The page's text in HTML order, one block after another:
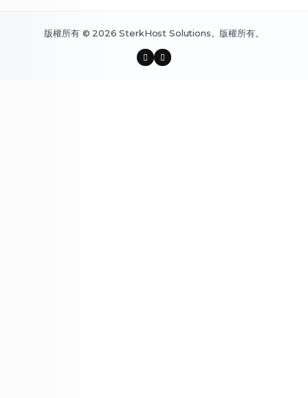
版權所有 © 2026 SterkHost Solutions。版權所有。